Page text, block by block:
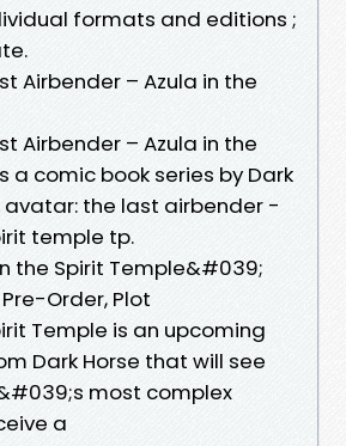
formats and editions ;
Airbender – Azula in the
Airbender – Azula in the
a comic book series by Dark
avatar: the last airbender -
temple tp.
the Spirit Temple&#039;
Order, Plot
Temple is an upcoming
Dark Horse that will see
most complex
a